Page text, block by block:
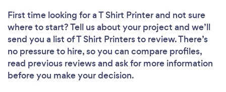
First time looking for a T Shirt Printerand not sure
where to start? Tell us about your project and we’ll
send you a list of T Shirt Printers to review. There’s
no pressure to hire, so you can compare profiles,
read previous reviews and ask for more information
before you make your decision.